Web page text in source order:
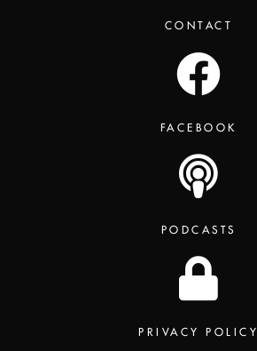
CONTACT
FACEBOOK
PODCASTS
PRIVACY POLICY